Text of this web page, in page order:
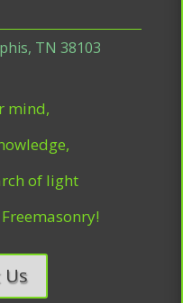
TN 38103
mind,
of light
Us